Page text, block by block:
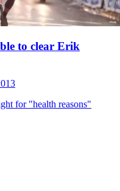
to clear Erik
for "health reasons"